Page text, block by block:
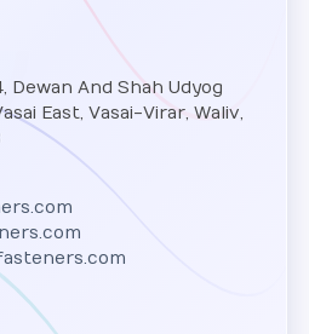
Dewan And Shah Udyog
East, Vasai-Virar, Waliv,